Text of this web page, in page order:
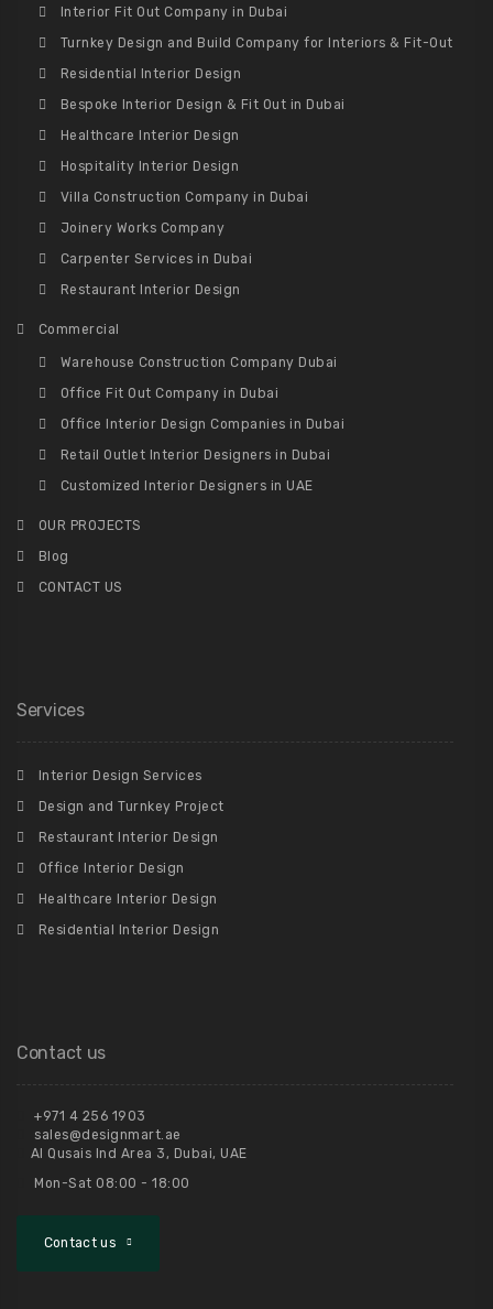
Interior Fit Out Company in Dubai
Turnkey Design and Build Company for Interiors & Fit-Out
Residential Interior Design
Bespoke Interior Design & Fit Out in Dubai
Healthcare Interior Design
Hospitality Interior Design
Villa Construction Company in Dubai
Joinery Works Company
Carpenter Services in Dubai
Restaurant Interior Design
Commercial
Warehouse Construction Company Dubai
Office Fit Out Company in Dubai
Office Interior Design Companies in Dubai
Retail Outlet Interior Designers in Dubai
Customized Interior Designers in UAE
OUR PROJECTS
Blog
CONTACT US
Services
Interior Design Services
Design and Turnkey Project
Restaurant Interior Design
Office Interior Design
Healthcare Interior Design
Residential Interior Design
Contact us
+971 4 256 1903
sales@designmart.ae
Al Qusais Ind Area 3, Dubai, UAE
Mon-Sat 08:00 - 18:00
Contact us